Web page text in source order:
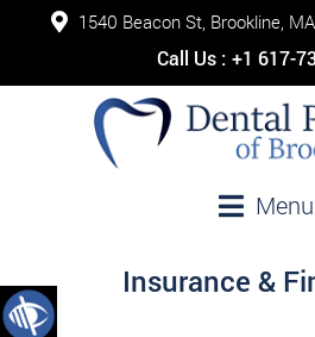
1540 Beacon St, Brookline,
Call Us : +1 617-
Menu
Insurance &